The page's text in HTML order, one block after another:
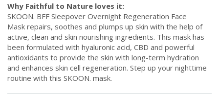
Why Faithful to Nature loves it:
SKOON. BFF Sleepover Overnight Regeneration Face
Mask repairs, soothes and plumps up skin with the help of
active, clean and skin nourishing ingredients. This mask has
been formulated with hyaluronic acid, CBD and powerful
antioxidants to provide the skin with long-term hydration
and enhances skin cell regeneration. Step up your nighttime
routine with this SKOON. mask.